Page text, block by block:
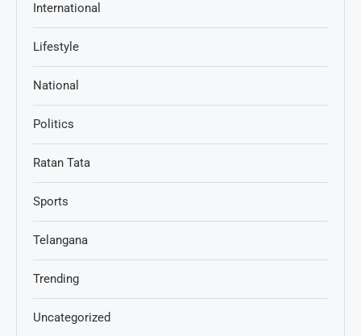
International
Lifestyle
National
Politics
Ratan Tata
Sports
Telangana
Trending
Uncategorized